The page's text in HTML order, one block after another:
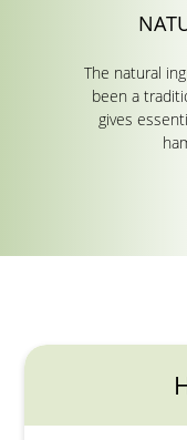
The natural
been a
gives